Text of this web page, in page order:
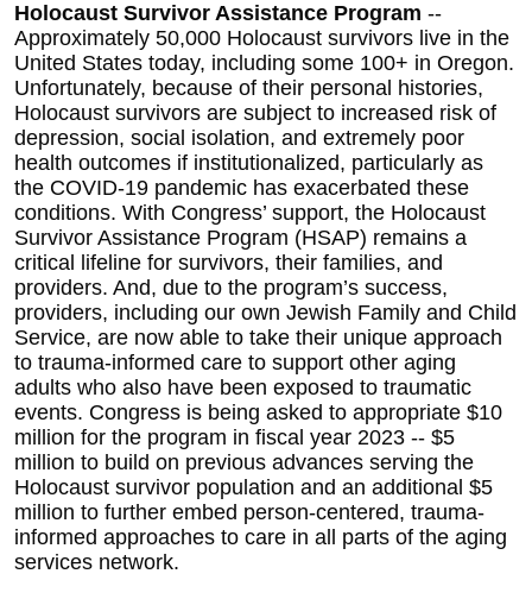
Holocaust Survivor Assistance Program --
Approximately 50,000 Holocaust survivors live in the
United States today, including some 100+ in Oregon.
Unfortunately, because of their personal histories,
Holocaust survivors are subject to increased risk of
depression, social isolation, and extremely poor
health outcomes if institutionalized, particularly as
the COVID-19 pandemic has exacerbated these
conditions. With Congress’ support, the Holocaust
Survivor Assistance Program (HSAP) remains a
critical lifeline for survivors, their families, and
providers. And, due to the program’s success,
providers, including our own Jewish Family and Child
Service, are now able to take their unique approach
to trauma-informed care to support other aging
adults who also have been exposed to traumatic
events. Congress is being asked to appropriate $10
million for the program in fiscal year 2023 -- $5
million to build on previous advances serving the
Holocaust survivor population and an additional $5
million to further embed person-centered, trauma-
informed approaches to care in all parts of the aging
services network.